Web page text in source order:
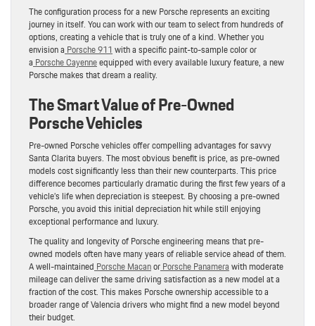
The configuration process for a new Porsche represents an exciting
journey in itself. You can work with our team to select from hundreds of
options, creating a vehicle that is truly one of a kind. Whether you
envision a Porsche 911 with a specific paint-to-sample color or
a Porsche Cayenneequipped with every available luxury feature, a new
Porsche makes that dream a reality.
The Smart Value of Pre-Owned
Porsche Vehicles
Pre-owned Porsche vehicles offer compelling advantages for savvy
Santa Clarita buyers. The most obvious benefit is price, as pre-owned
models cost significantly less than their new counterparts. This price
difference becomes particularly dramatic during the first few years of a
vehicle’s life when depreciation is steepest. By choosing a pre-owned
Porsche, you avoid this initial depreciation hit while still enjoying
exceptional performance and luxury.
The quality and longevity of Porsche engineering means that pre-
owned models often have many years of reliable service ahead of them.
A well-maintained Porsche MacanorPorsche Panamerawith moderate
mileage can deliver the same driving satisfaction as a new model at a
fraction of the cost. This makes Porsche ownership accessible to a
broader range of Valencia drivers who might find a new model beyond
their budget.